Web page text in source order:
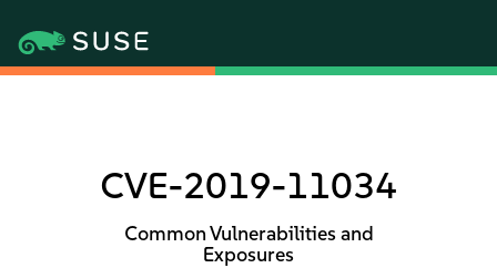
CVE-2019-11034
Common Vulnerabilities and
Exposures